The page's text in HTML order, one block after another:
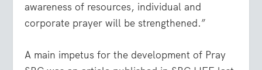
awareness of resources, individual and
corporate prayer will be strengthened.”
A main impetus for the development of Pray